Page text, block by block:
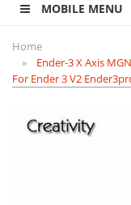
MOBILE MENU
Home
Ender-3 X Axis
For Ender 3 V2